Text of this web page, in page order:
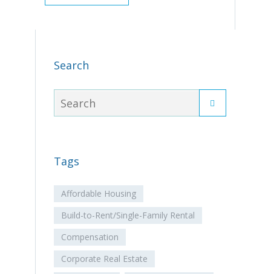
Search
Tags
Affordable Housing
Build-to-Rent/Single-Family Rental
Compensation
Corporate Real Estate